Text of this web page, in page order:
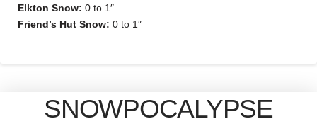
Elkton Snow: 0 to 1″
Friend’s Hut Snow: 0 to 1″
SNOWPOCALYPSE